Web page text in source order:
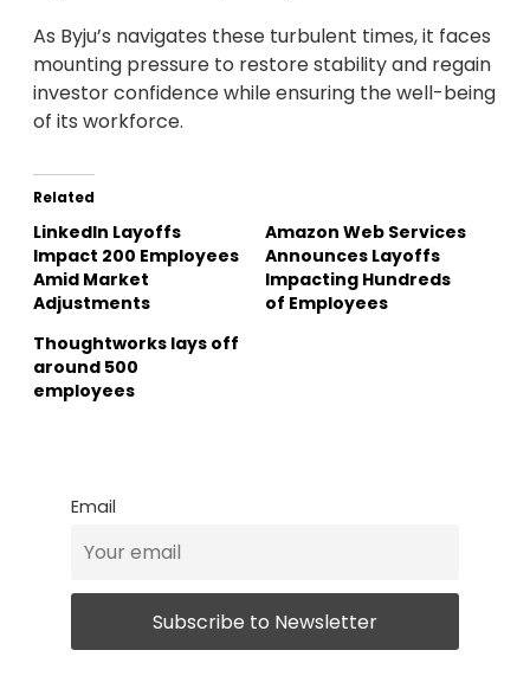
As Byju’s navigates these turbulent times, it faces
mounting pressure to restore stability and regain
investor confidence while ensuring the well-being
of its workforce.
Related
LinkedIn Layoffs
Impact 200 Employees
Amid Market
Adjustments
Amazon Web Services
Announces Layoffs
Impacting Hundreds
of Employees
Thoughtworks lays off
around 500
employees
Email